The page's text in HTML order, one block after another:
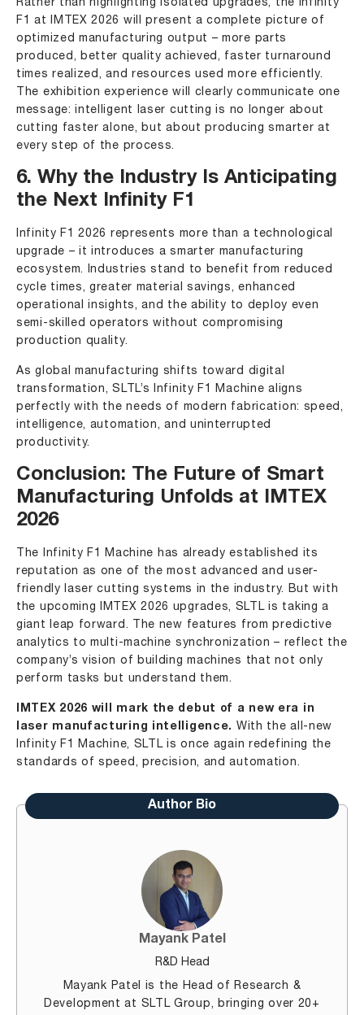
Rather than highlighting isolated upgrades, the Infinity
F1 at IMTEX 2026 will present a complete picture of
optimized manufacturing output – more parts
produced, better quality achieved, faster turnaround
times realized, and resources used more efficiently.
The exhibition experience will clearly communicate one
message: intelligent laser cutting is no longer about
cutting faster alone, but about producing smarter at
every step of the process.
6. Why the Industry Is Anticipating
the Next Infinity F1
Infinity F1 2026 represents more than a technological
upgrade – it introduces a smarter manufacturing
ecosystem. Industries stand to benefit from reduced
cycle times, greater material savings, enhanced
operational insights, and the ability to deploy even
semi-skilled operators without compromising
production quality.
As global manufacturing shifts toward digital
transformation, SLTL’s Infinity F1 Machine aligns
perfectly with the needs of modern fabrication: speed,
intelligence, automation, and uninterrupted
productivity.
Conclusion: The Future of Smart
Manufacturing Unfolds at IMTEX
2026
The Infinity F1 Machine has already established its
reputation as one of the most advanced and user-
friendly laser cutting systems in the industry. But with
the upcoming IMTEX 2026 upgrades, SLTL is taking a
giant leap forward. The new features from predictive
analytics to multi-machine synchronization – reflect the
company’s vision of building machines that not only
perform tasks but understand them.
IMTEX 2026 will mark the debut of a new era in
laser manufacturing intelligence. With the all-new
Infinity F1 Machine, SLTL is once again redefining the
standards of speed, precision, and automation.
Author Bio
Mayank Patel
R&D Head
Mayank Patel is the Head of Research &
Development at SLTL Group, bringing over 20+